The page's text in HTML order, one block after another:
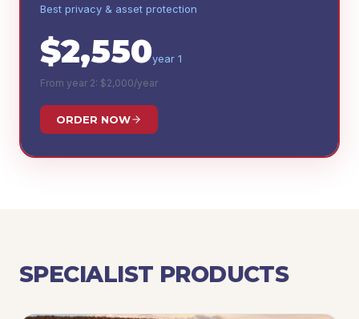
Best privacy & asset protection
$2,550year 1
From year 2: $2,000/year
ORDER NOW
SPECIALIST PRODUCTS